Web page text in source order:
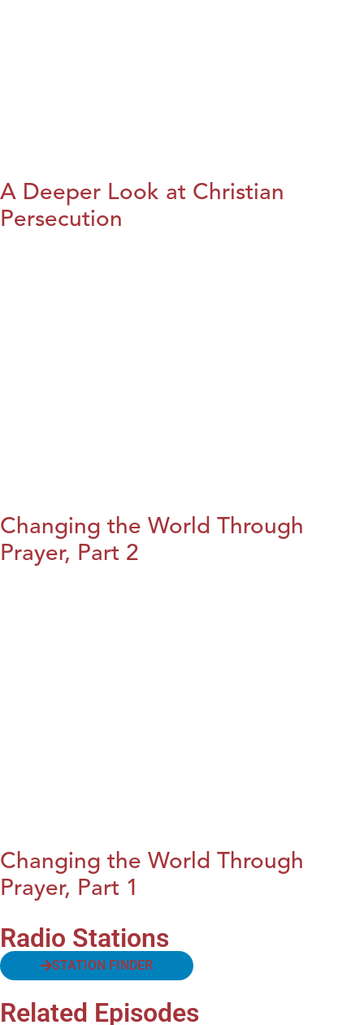
A Deeper Look at Christian
Persecution
Changing the World Through
Prayer, Part 2
Changing the World Through
Prayer, Part 1
Radio Stations
STATION FINDER
Related Episodes